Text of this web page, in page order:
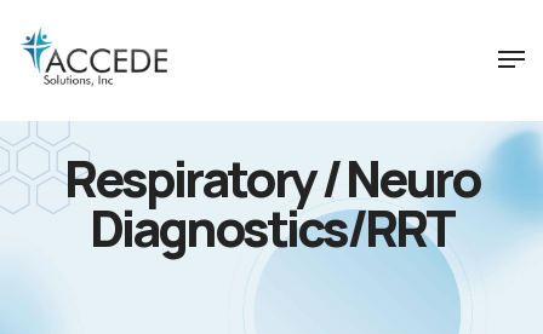
Respiratory / Neuro
Diagnostics/RRT